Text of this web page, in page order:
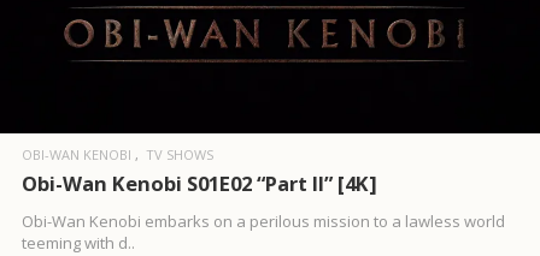
OBI-WAN KENOBI TV SHOWS
Obi-Wan Kenobi S01E02 “Part II” [4K]
Obi-Wan Kenobi embarks on a perilous mission to a lawless world
teeming with d..